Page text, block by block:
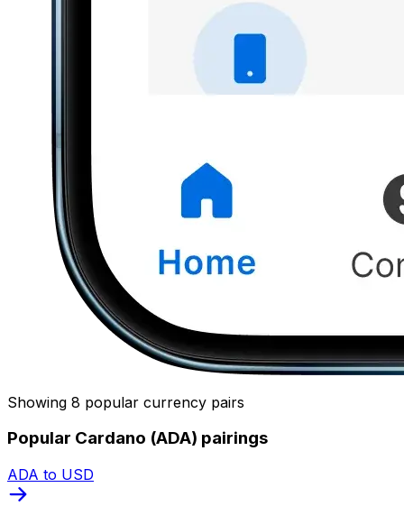
Showing 8 popular currency pairs
Popular Cardano (ADA) pairings
ADA to USD